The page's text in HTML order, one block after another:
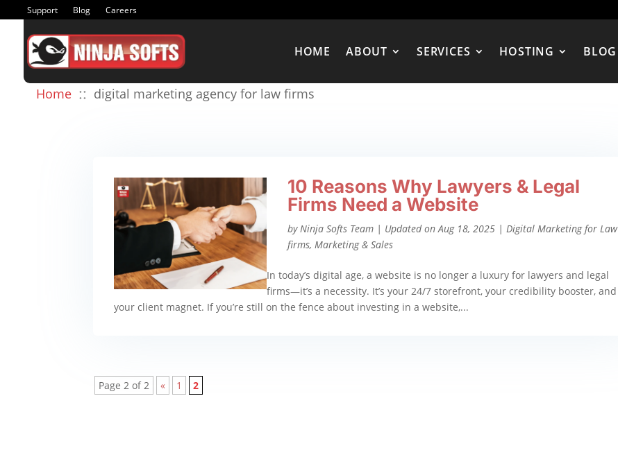
Support Blog Careers
HOME ABOUT SERVICES HOSTING BLOG
Home :: digital marketing agency for law firms
10 Reasons Why Lawyers & Legal
Firms Need a Website
byNinja Softs Team| Updated on Aug 18, 2025| Digital Marketing for Law
firms, Marketing & Sales
In today’s digital age, a website is no longer a luxury for lawyers and legal
firms—it’s a necessity. It’s your 24/7 storefront, your credibility booster, and
your client magnet. If you’re still on the fence about investing in a website,...
Page 2 of 2 « 1 2